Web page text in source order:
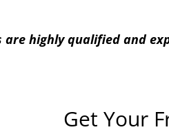
are highly qualified and
Get Your